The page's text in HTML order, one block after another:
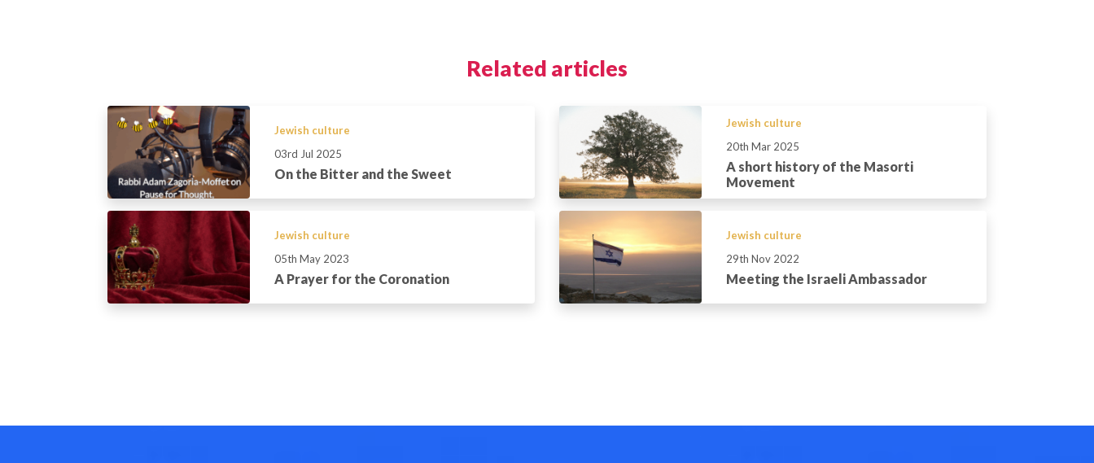
Related articles
Jewish culture
03rd Jul 2025
On the Bitter and the Sweet
Jewish culture
20th Mar 2025
A short history of the Masorti
Movement
Jewish culture
05th May 2023
A Prayer for the Coronation
Jewish culture
29th Nov 2022
Meeting the Israeli Ambassador